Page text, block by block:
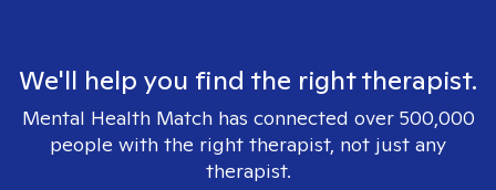
We'll help you find the right therapist.
Mental Health Match has connected over 500,000
people with the right therapist, not just any
therapist.